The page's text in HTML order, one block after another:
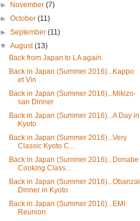
►
November(7)
►October(11)
►September(11)
▼August(13)
Back from Japan to LA again.
Back in Japan (Summer 2016)...Kappo
et Vin
Back in Japan (Summer 2016)...Mikizo-
san Dinner
Back in Japan (Summer 2016)...A Day in
Kyoto
Back in Japan (Summer 2016)...Very
Classic Kyoto C...
Back in Japan (Summer 2016)...Donabe
Cooking Class...
Back in Japan (Summer 2016)...Obanzai
Dinner in Kyoto
Back in Japan (Summer 2016)...EMI
Reunion